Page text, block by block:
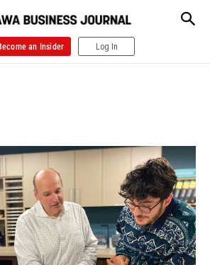
an Insider Log In